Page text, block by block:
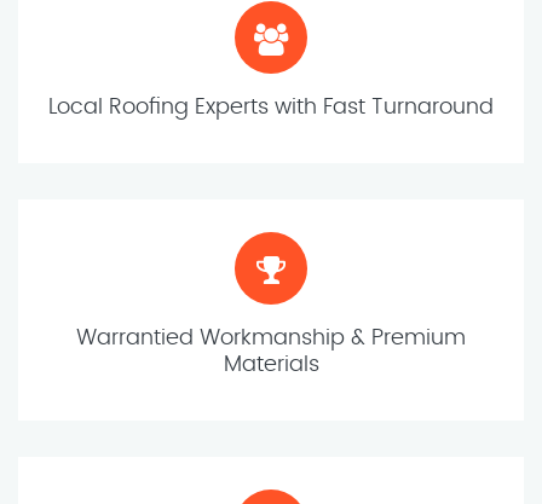
Local Roofing Experts with Fast Turnaround
Warrantied Workmanship & Premium
Materials